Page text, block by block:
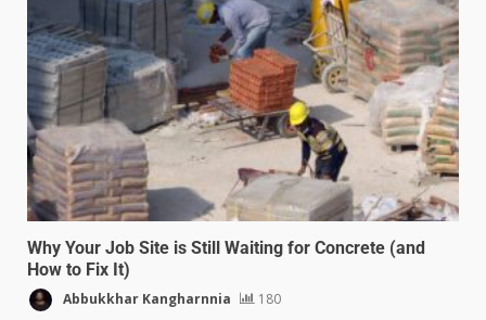
Why Your Job Site is Still Waiting for Concrete (and
How to Fix It)
Abbukkhar Kangharnnia 180